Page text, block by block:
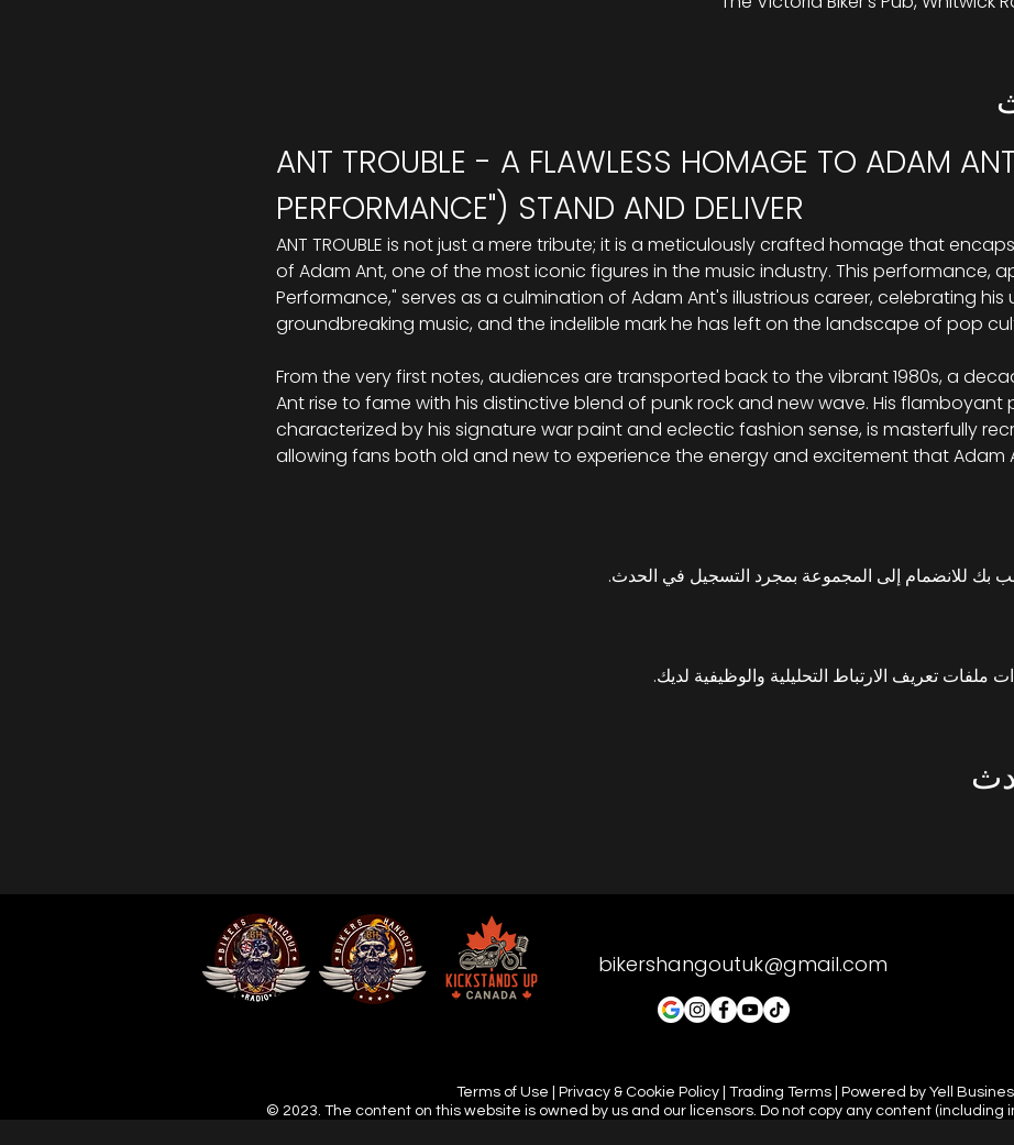
ANT TROUBLE - A FLAWLESS HOMAGE TO ADAM
PERFORMANCE") STAND AND DELIVER
ANT TROUBLE is not just a mere tribute; it is a meticulously crafted homage that
of Adam Ant, one of the most iconic figures in the music industry. This performance,
Performance," serves as a culmination of Adam Ant's illustrious career, celebrating his
groundbreaking music, and the indelible mark he has left on the landscape of pop
From the very first notes, audiences are transported back to the vibrant 1980s, a
Ant rise to fame with his distinctive blend of punk rock and new wave. His flamboyant
characterized by his signature war paint and eclectic fashion sense, is masterfully
allowing fans both old and new to experience the energy and excitement that Adam
بك للانضمام إلى المجموعة بمجرد التسجيل في الحدث.
bikershangoutuk@gmail.com
Terms of Use | Privacy & Cookie Policy | Trading Terms | Powered by Yell
© 2023. The content on this website is owned by us and our licensors. Do not copy any content (including